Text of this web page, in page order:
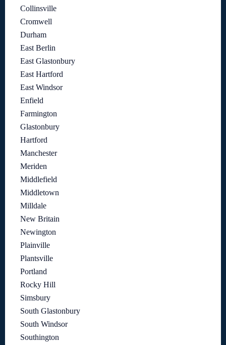
Collinsville
Cromwell
Durham
East Berlin
East Glastonbury
East Hartford
East Windsor
Enfield
Farmington
Glastonbury
Hartford
Manchester
Meriden
Middlefield
Middletown
Milldale
New Britain
Newington
Plainville
Plantsville
Portland
Rocky Hill
Simsbury
South Glastonbury
South Windsor
Southington